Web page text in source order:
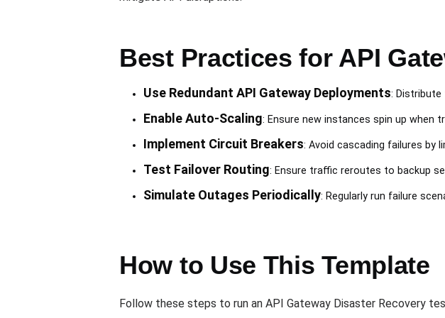
Best Practices for API
Use Redundant API Gateway Deployments:
Enable Auto-Scaling: Ensure new instances spin up when
Implement Circuit Breakers: Avoid cascading failures by
Test Failover Routing: Ensure traffic reroutes to backup
Simulate Outages Periodically: Regularly run failure
How to Use This Template
Follow these steps to run an API Gateway Disaster Recovery